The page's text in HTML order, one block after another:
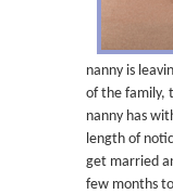
nanny is
of the family,
nanny has
length of
get married
few months